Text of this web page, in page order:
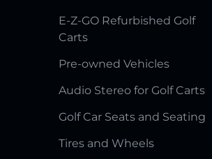
E-Z-GO Refurbished Golf
Carts
Pre-owned Vehicles
Audio Stereo for Golf Carts
Golf Car Seats and Seating
Tires and Wheels